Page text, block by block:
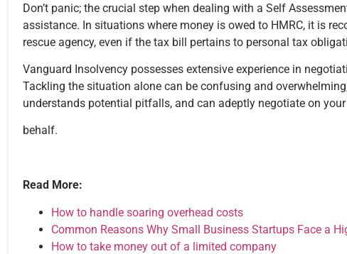
Don’t panic; the crucial step when dealing with a Self
assistance. In situations where money is owed to HMRC, it is
rescue agency, even if the tax bill pertains to personal tax
Vanguard Insolvency possesses extensive experience in
Tackling the situation alone can be confusing and
understands potential pitfalls, and can adeptly negotiate on your
behalf.
Read More:
How to handle soaring overhead costs
Common Reasons Why Small Business Startups Face a
How to take money out of a limited company